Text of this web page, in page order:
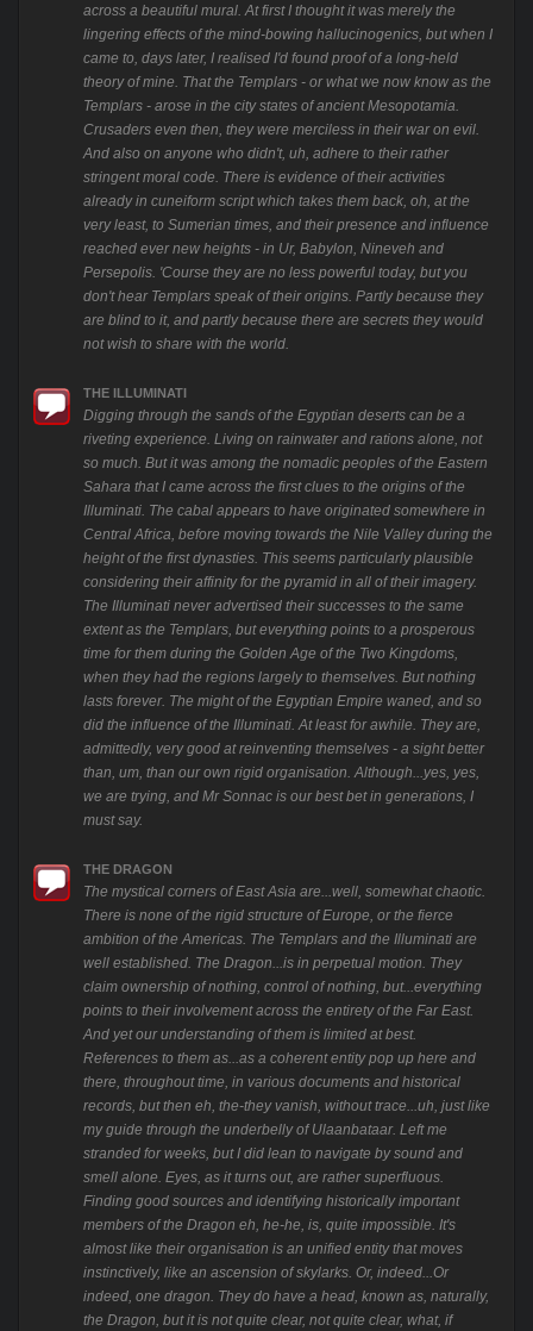
across a beautiful mural. At first I thought it was merely the
lingering effects of the mind-bowing hallucinogenics, but when I
came to, days later, I realised I'd found proof of a long-held
theory of mine. That the Templars - or what we now know as the
Templars - arose in the city states of ancient Mesopotamia.
Crusaders even then, they were merciless in their war on evil.
And also on anyone who didn't, uh, adhere to their rather
stringent moral code. There is evidence of their activities
already in cuneiform script which takes them back, oh, at the
very least, to Sumerian times, and their presence and influence
reached ever new heights - in Ur, Babylon, Nineveh and
Persepolis. 'Course they are no less powerful today, but you
don't hear Templars speak of their origins. Partly because they
are blind to it, and partly because there are secrets they would
not wish to share with the world.
THE ILLUMINATI
Digging through the sands of the Egyptian deserts can be a
riveting experience. Living on rainwater and rations alone, not
so much. But it was among the nomadic peoples of the Eastern
Sahara that I came across the first clues to the origins of the
Illuminati. The cabal appears to have originated somewhere in
Central Africa, before moving towards the Nile Valley during the
height of the first dynasties. This seems particularly plausible
considering their affinity for the pyramid in all of their imagery.
The Illuminati never advertised their successes to the same
extent as the Templars, but everything points to a prosperous
time for them during the Golden Age of the Two Kingdoms,
when they had the regions largely to themselves. But nothing
lasts forever. The might of the Egyptian Empire waned, and so
did the influence of the Illuminati. At least for awhile. They are,
admittedly, very good at reinventing themselves - a sight better
than, um, than our own rigid organisation. Although...yes, yes,
we are trying, and Mr Sonnac is our best bet in generations, I
must say.
THE DRAGON
The mystical corners of East Asia are...well, somewhat chaotic.
There is none of the rigid structure of Europe, or the fierce
ambition of the Americas. The Templars and the Illuminati are
well established. The Dragon...is in perpetual motion. They
claim ownership of nothing, control of nothing, but...everything
points to their involvement across the entirety of the Far East.
And yet our understanding of them is limited at best.
References to them as...as a coherent entity pop up here and
there, throughout time, in various documents and historical
records, but then eh, the-they vanish, without trace...uh, just like
my guide through the underbelly of Ulaanbataar. Left me
stranded for weeks, but I did lean to navigate by sound and
smell alone. Eyes, as it turns out, are rather superfluous.
Finding good sources and identifying historically important
members of the Dragon eh, he-he, is, quite impossible. It's
almost like their organisation is an unified entity that moves
instinctively, like an ascension of skylarks. Or, indeed...Or
indeed, one dragon. They do have a head, known as, naturally,
the Dragon, but it is not quite clear, not quite clear, what, if